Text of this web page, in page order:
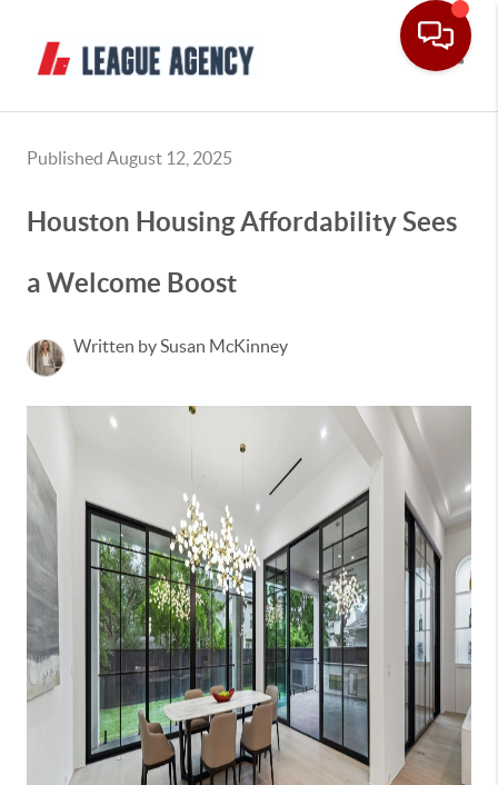
Published August 12, 2025
Houston Housing Affordability Sees
a Welcome Boost
Written by Susan McKinney